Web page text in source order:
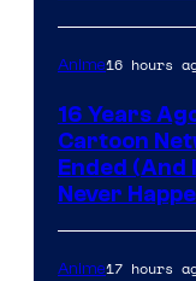
Anime16 hours
16 Years
Cartoon
Ended (And
Never
Anime17 hours